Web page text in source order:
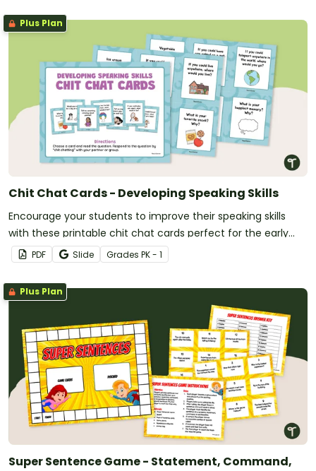
Plus Plan
Chit Chat Cards - Developing Speaking Skills
Encourage your students to improve their speaking skills
with these printable chit chat cards perfect for the early
grades.
PDF Slide Grades PK - 1
Plus Plan
Super Sentence Game - Statement, Command,